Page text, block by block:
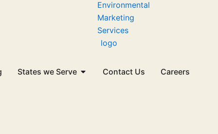
States we Serve Open States we Serve
Contact Us Careers